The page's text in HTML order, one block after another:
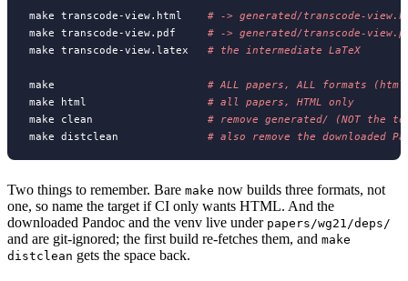
make transcode-view.html #
make transcode-view.pdf #
make transcode-view.latex #
make #
make html #
make clean #
make distclean # also remove the downloaded
Two things to remember. Bare make now builds three formats, not
one, so name the target if CI only wants HTML. And the
downloaded Pandoc and the venv live under papers/wg21/deps/
and are git-ignored; the first build re-fetches them, and make
distclean gets the space back.